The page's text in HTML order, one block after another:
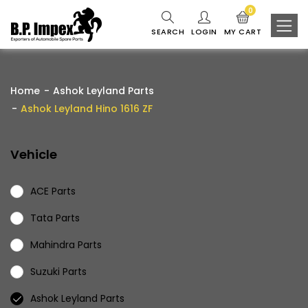
SEARCH LOGIN MY CART
0
Home
Ashok Leyland Parts
Ashok Leyland Hino 1616 ZF
Vehicle
ACE Parts
Tata Parts
Mahindra Parts
Suzuki Parts
Ashok Leyland Parts